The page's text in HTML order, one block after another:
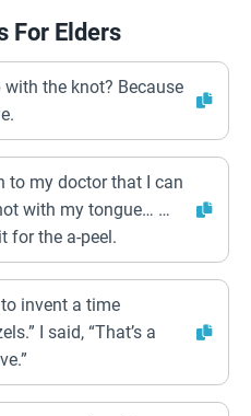
For Elders
the knot? Because
to my doctor that I can
with my tongue… …
for the a-peel.
invent a time
I said, “That’s a